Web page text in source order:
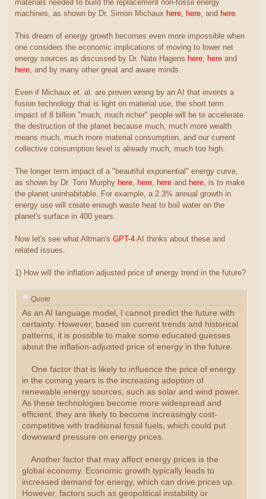
materials needed to build the replacement non-fossil energy
machines, as shown by Dr. Simon Michaux here, here, and here.
This dream of energy growth becomes even more impossible when
one considers the economic implications of moving to lower net
energy sources as discussed by Dr. Nate Hagens here, here and
here, and by many other great and aware minds.
Even if Michaux et. al. are proven wrong by an AI that invents a
fusion technology that is light on material use, the short term
impact of 8 billion "much, much richer" people will be to accelerate
the destruction of the planet because much, much more wealth
means much, much more material consumption, and our current
collective consumption level is already much, much too high.
The longer term impact of a "beautiful exponential" energy curve,
as shown by Dr. Tom Murphy here, here, here and here, is to make
the planet uninhabitable. For example, a 2.3% annual growth in
energy use will create enough waste heat to boil water on the
planet's surface in 400 years.
Now let's see what Altman's GPT-4 AI thinks about these and
related issues.
1) How will the inflation adjusted price of energy trend in the future?
Quote
As an AI language model, I cannot predict the future with
certainty. However, based on current trends and historical
patterns, it is possible to make some educated guesses
about the inflation-adjusted price of energy in the future.
One factor that is likely to influence the price of energy
in the coming years is the increasing adoption of
renewable energy sources, such as solar and wind power.
As these technologies become more widespread and
efficient, they are likely to become increasingly cost-
competitive with traditional fossil fuels, which could put
downward pressure on energy prices.
Another factor that may affect energy prices is the
global economy. Economic growth typically leads to
increased demand for energy, which can drive prices up.
However, factors such as geopolitical instability or